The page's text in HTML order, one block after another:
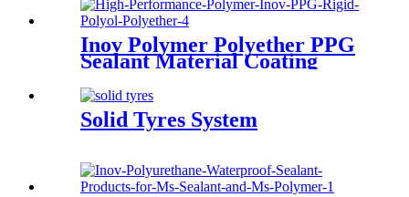
Inov Polymer Polyether PPG
Sealant Material Coating
Adhesive Case Polyol Factory
Solid Tyres System